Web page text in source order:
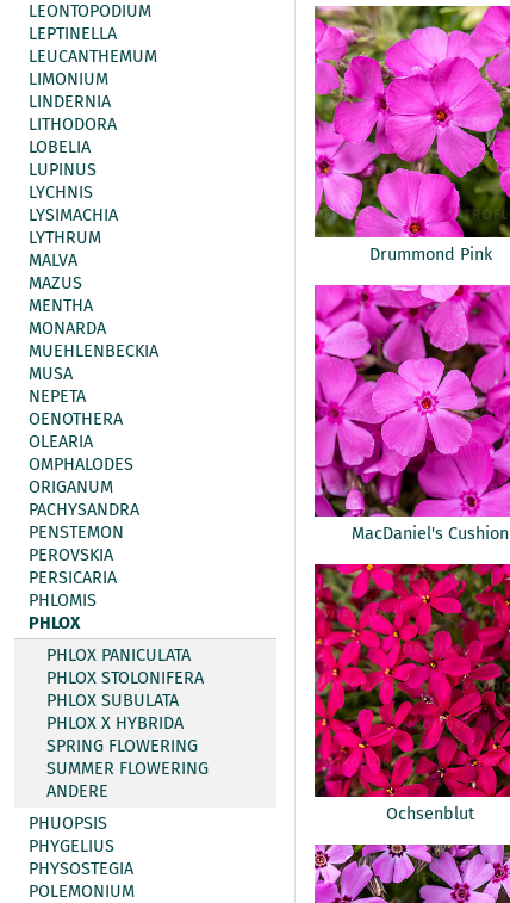
LEONTOPODIUM
LEPTINELLA
LEUCANTHEMUM
LIMONIUM
LINDERNIA
LITHODORA
LOBELIA
LUPINUS
LYCHNIS
LYSIMACHIA
LYTHRUM
MALVA
MAZUS
MENTHA
MONARDA
MUEHLENBECKIA
MUSA
NEPETA
OENOTHERA
OLEARIA
OMPHALODES
ORIGANUM
PACHYSANDRA
PENSTEMON
PEROVSKIA
PERSICARIA
PHLOMIS
PHLOX
PHLOX PANICULATA
PHLOX STOLONIFERA
PHLOX SUBULATA
PHLOX X HYBRIDA
SPRING FLOWERING
SUMMER FLOWERING
ANDERE
PHUOPSIS
PHYGELIUS
PHYSOSTEGIA
POLEMONIUM
Drummond Pink
MacDaniel's Cushion
Ochsenblut